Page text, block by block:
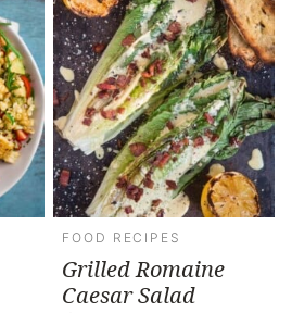
FOOD RECIPES
Grilled Romaine
Caesar Salad